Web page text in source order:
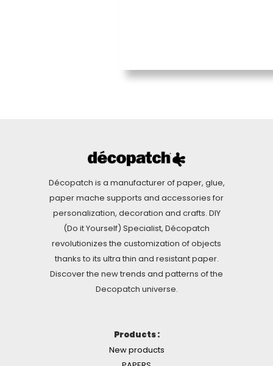
Décopatch is a manufacturer of paper, glue,
paper mache supports and accessories for
personalization, decoration and crafts. DIY
(Do it Yourself) Specialist, Décopatch
revolutionizes the customization of objects
thanks to its ultra thin and resistant paper.
Discover the new trends and patterns of the
Decopatch universe.
Products :
New products